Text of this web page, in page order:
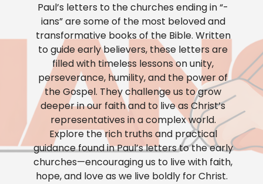
Paul’s letters to the churches ending in “-
ians” are some of the most beloved and
transformative books of the Bible. Written
to guide early believers, these letters are
filled with timeless lessons on unity,
perseverance, humility, and the power of
the Gospel. They challenge us to grow
deeper in our faith and to live as Christ’s
representatives in a complex world.
Explore the rich truths and practical
guidance found in Paul’s letters to the early
churches—encouraging us to live with faith,
hope, and love as we live boldly for Christ.